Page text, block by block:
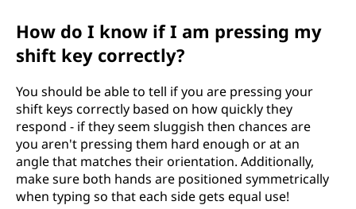
How do I know if I am pressing my
shift key correctly?
You should be able to tell if you are pressing your
shift keys correctly based on how quickly they
respond - if they seem sluggish then chances are
you aren't pressing them hard enough or at an
angle that matches their orientation. Additionally,
make sure both hands are positioned symmetrically
when typing so that each side gets equal use!